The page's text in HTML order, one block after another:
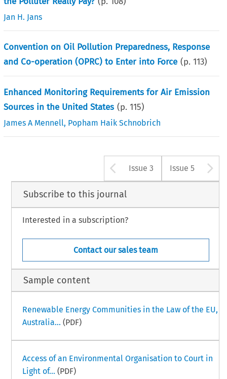
Jan H. Jans
Convention on Oil Pollution Preparedness, Response
and Co-operation (OPRC) to Enter into Force (p.113)
Enhanced Monitoring Requirements for Air Emission
Sources in the United States (p.115)
James A Mennell, Popham Haik Schnobrich
Arrow button
Issue 3 Issue 5
Subscribe to this journal
Interested in a subscription?
Contact our sales team
Sample content
Renewable Energy Communities in the Law of the EU,
Australia... (PDF)
Access of an Environmental Organisation to Court in
Light of... (PDF)